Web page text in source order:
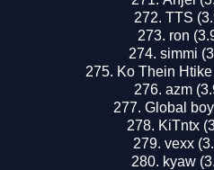
TTS
ron
simmi
Ko Thein
azm
Global
KiTntx
vexx
kyaw